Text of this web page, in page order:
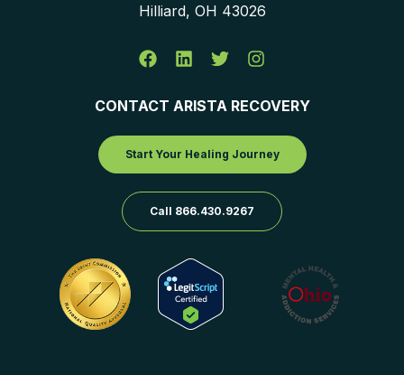
Hilliard, OH 43026
CONTACT ARISTA RECOVERY
Start Your Healing Journey
Call 866.430.9267